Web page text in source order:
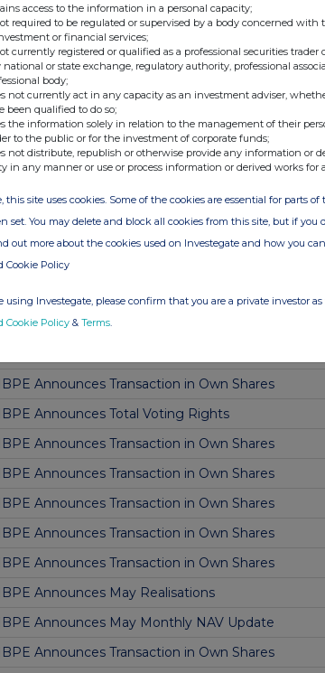
Announces Transaction in Own Shares
Announces Transaction in Own Shares
Announces Transaction in Own Shares
Announces Transaction in Own Shares
Announces Transaction in Own Shares
Announces Transaction in Own Shares
Announces Transaction in Own Shares
Announces Transaction in Own Shares
Announces Transaction in Own Shares
NBPE Announces Transaction in Own Shares
announces Dividend Declaration
Announces Transaction in Own Shares
Announces Total Voting Rights
Announces Transaction in Own Shares
Announces Transaction in Own Shares
Announces Transaction in Own Shares
Announces Transaction in Own Shares
Announces Transaction in Own Shares
Announces May Realisations
Announces May Monthly NAV Update
Announces Transaction in Own Shares
access to the information in a personal capacity;
required to be regulated or supervised by a body concerned with
or financial services;
currently registered or qualified as a professional securities
national or state exchange, regulatory authority, professional
body;
not currently act in any capacity as an investment adviser,
been qualified to do so;
the information solely in relation to the management of their
to the public or for the investment of corporate funds;
not distribute, republish or otherwise provide any information or
in any manner or use or process information or derived works for
this site uses cookies. Some of the cookies are essential for parts
set. You may delete and block all cookies from this site, but if you
out more about the cookies used on Investegate and how you
Cookie Policy
using Investegate, please confirm that you are a private investor
Cookie Policy & Terms